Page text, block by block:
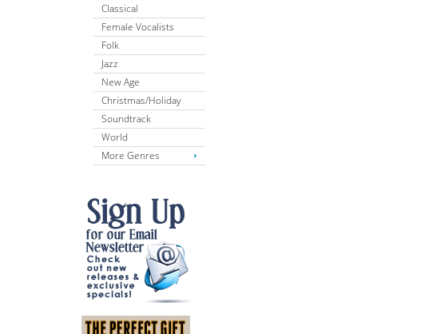
Classical
Female Vocalists
Folk
Jazz
New Age
Christmas/Holiday
Soundtrack
World
More Genres